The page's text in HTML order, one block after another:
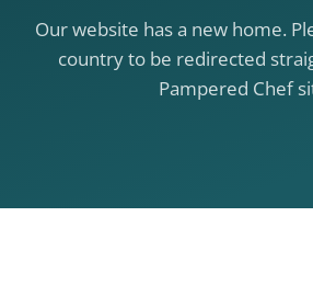
Our website has a new home.
country to be redirected
Pampered Chef